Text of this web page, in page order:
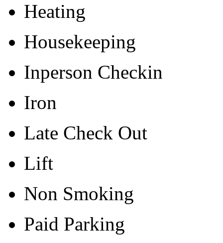
Heating
Housekeeping
Inperson Checkin
Iron
Late Check Out
Lift
Non Smoking
Paid Parking